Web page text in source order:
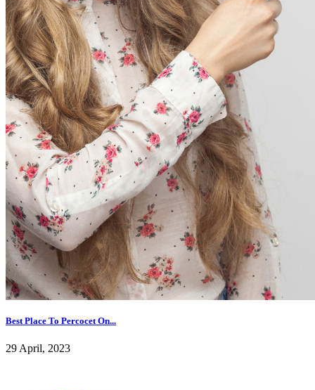
Best Place To Percocet On...
29 April, 2023